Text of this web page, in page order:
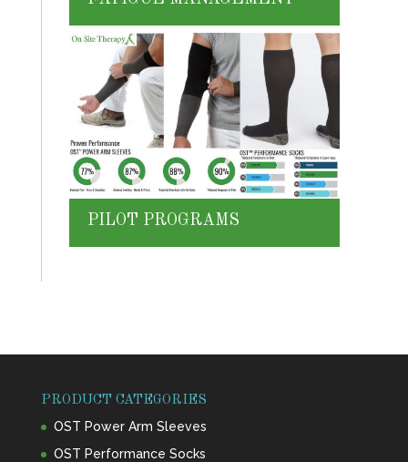
PILOT PROGRAMS
PRODUCT CATEGORIES
OST Power Arm Sleeves
OST Performance Socks